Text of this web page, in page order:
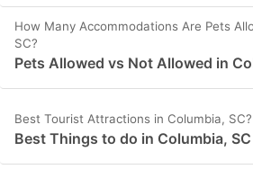
How Many Accommodations Are Pets
SC?
Pets Allowed vs Not Allowed in
Best Tourist Attractions in Columbia, SC?
Best Things to do in Columbia, SC